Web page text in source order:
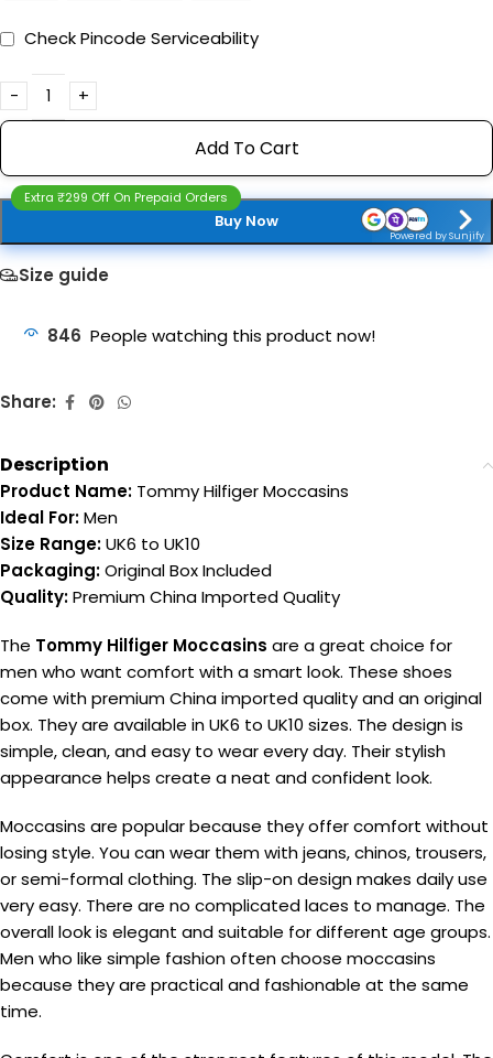
Check Pincode Serviceability
Add To Cart
Buy Now
Powered by Sunjify
Extra ₹299 Off On Prepaid Orders
Size guide
846 People watching this product now!
Share:
Description
Product Name: Tommy Hilfiger Moccasins
Ideal For:Men
Size Range:UK6 to UK10
Packaging:Original Box Included
Quality:Premium China Imported Quality
The Tommy Hilfiger Moccasins are a great choice for
men who want comfort with a smart look. These shoes
come with premium China imported quality and an original
box. They are available in UK6 to UK10 sizes. The design is
simple, clean, and easy to wear every day. Their stylish
appearance helps create a neat and confident look.
Moccasins are popular because they offer comfort without
losing style. You can wear them with jeans, chinos, trousers,
or semi-formal clothing. The slip-on design makes daily use
very easy. There are no complicated laces to manage. The
overall look is elegant and suitable for different age groups.
Men who like simple fashion often choose moccasins
because they are practical and fashionable at the same
time.